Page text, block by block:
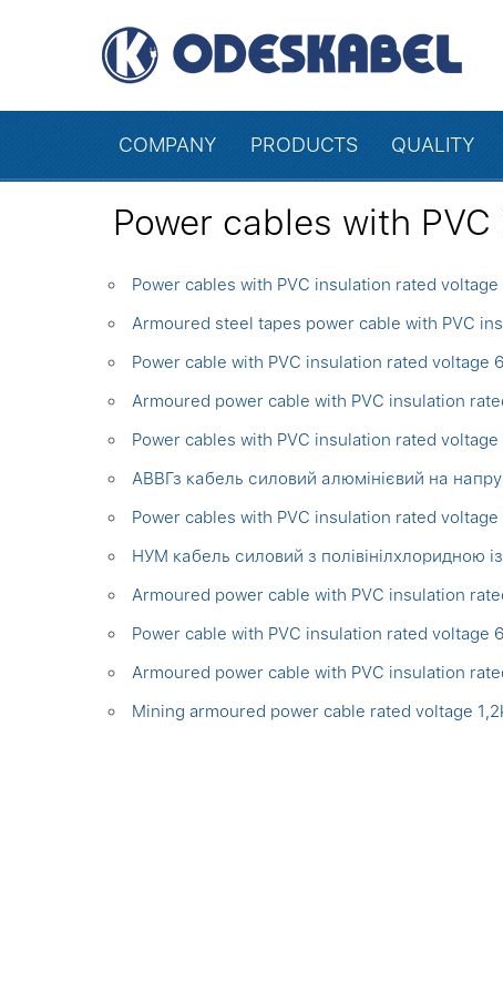
COMPANY PRODUCTS QUALITY
Power cables with
Power cables with PVC insulation rated voltage
Armoured steel tapes power cable with PVC
Power cable with PVC insulation rated voltage
Armoured power cable with PVC insulation
Power cables with PVC insulation rated voltage
АВВГз кабель силовий алюмінієвий на
Power cables with PVC insulation rated voltage
НУМ кабель силовий з полівінілхлоридною
Armoured power cable with PVC insulation
Power cable with PVC insulation rated voltage
Armoured power cable with PVC insulation
Mining armoured power cable rated voltage